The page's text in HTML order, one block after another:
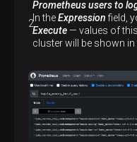
Prometheus users to
In theExpressionfield,
Execute— values of
cluster will be shown in